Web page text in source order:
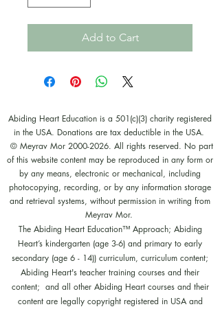
Add to Cart
Abiding Heart Education is a 501(c)(3) charity registered
in the USA. Donations are tax deductible in the USA.
© Meyrav Mor 2000-2026. All rights reserved. No part
of this website content may be reproduced in any form or
by any means, electronic or mechanical, including
photocopying, recording, or by any information storage
and retrieval systems, without permission in writing from
Meyrav Mor.
The Abiding Heart Education™️ Approach; Abiding
Heart’s kindergarten (age 3-6) and primary to early
secondary (age 6 - 14)) curriculum, curriculum content;
Abiding Heart's teacher training courses and their
content; and all other Abiding Heart courses and their
content are legally copyright registered in USA and